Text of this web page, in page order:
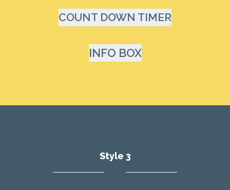
COUNT DOWN TIMER
INFO BOX
Style 3